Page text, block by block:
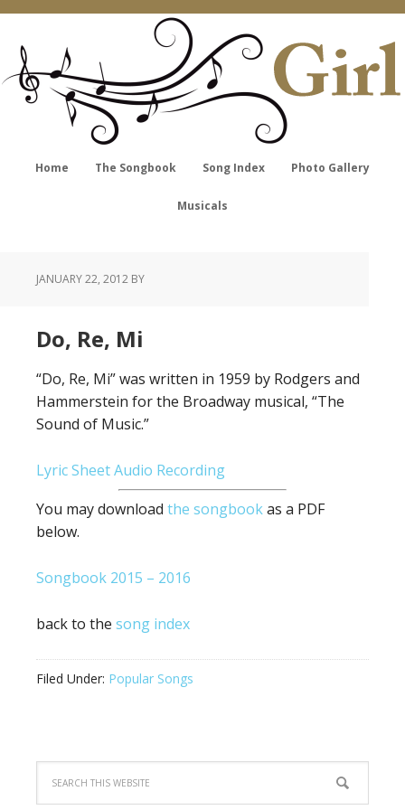
Home The Songbook Song Index Photo Gallery
Musicals
JANUARY 22, 2012 BY
Do, Re, Mi
“Do, Re, Mi” was written in 1959 by Rodgers and
Hammerstein for the Broadway musical, “The
Sound of Music.”
Lyric SheetAudio Recording
You may download the songbookas a PDF
below.
Songbook 2015 – 2016
back to the song index
Filed Under: Popular Songs